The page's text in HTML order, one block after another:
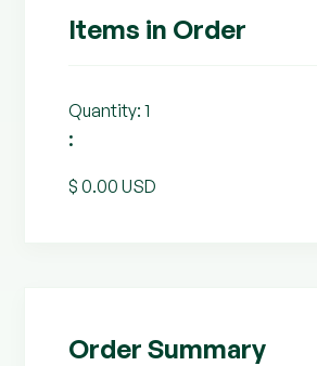
Items in Order
Quantity: 1
:
$ 0.00 USD
Order Summary